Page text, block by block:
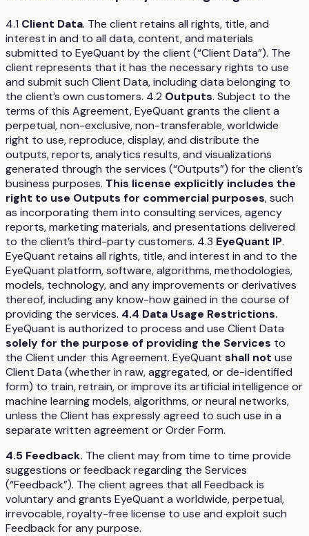
4.1 Client Data. The client retains all rights, title, and
interest in and to all data, content, and materials
submitted to EyeQuant by the client (“Client Data”). The
client represents that it has the necessary rights to use
and submit such Client Data, including data belonging to
the client’s own customers. 4.2 Outputs. Subject to the
terms of this Agreement, EyeQuant grants the client a
perpetual, non-exclusive, non-transferable, worldwide
right to use, reproduce, display, and distribute the
outputs, reports, analytics results, and visualizations
generated through the services (“Outputs”) for the client’s
business purposes. This license explicitly includes the
right to use Outputs for commercial purposes, such
as incorporating them into consulting services, agency
reports, marketing materials, and presentations delivered
to the client’s third-party customers. 4.3 EyeQuant IP.
EyeQuant retains all rights, title, and interest in and to the
EyeQuant platform, software, algorithms, methodologies,
models, technology, and any improvements or derivatives
thereof, including any know-how gained in the course of
providing the services. 4.4 Data Usage Restrictions.
EyeQuant is authorized to process and use Client Data
solely for the purpose of providing the Services to
the Client under this Agreement. EyeQuant shall not use
Client Data (whether in raw, aggregated, or de-identified
form) to train, retrain, or improve its artificial intelligence or
machine learning models, algorithms, or neural networks,
unless the Client has expressly agreed to such use in a
separate written agreement or Order Form.
4.5 Feedback. The client may from time to time provide
suggestions or feedback regarding the Services
(“Feedback”). The client agrees that all Feedback is
voluntary and grants EyeQuant a worldwide, perpetual,
irrevocable, royalty-free license to use and exploit such
Feedback for any purpose.